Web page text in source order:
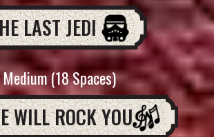
LAST JEDI
Medium (18 Spaces)
WILL ROCK YOU